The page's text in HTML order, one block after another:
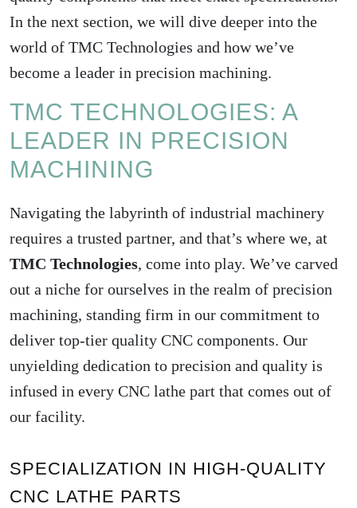
In the next section, we will dive deeper into the
world of TMC Technologies and how we’ve
become a leader in precision machining.
TMC TECHNOLOGIES: A
LEADER IN PRECISION
MACHINING
Navigating the labyrinth of industrial machinery
requires a trusted partner, and that’s where we, at
TMC Technologies, come into play. We’ve carved
out a niche for ourselves in the realm of precision
machining, standing firm in our commitment to
deliver top-tier quality CNC components. Our
unyielding dedication to precision and quality is
infused in every CNC lathe part that comes out of
our facility.
SPECIALIZATION IN HIGH-QUALITY
CNC LATHE PARTS